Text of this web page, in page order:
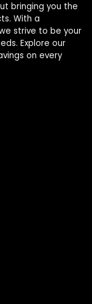
bringing you the
With a
strive to be your
Explore our
on every